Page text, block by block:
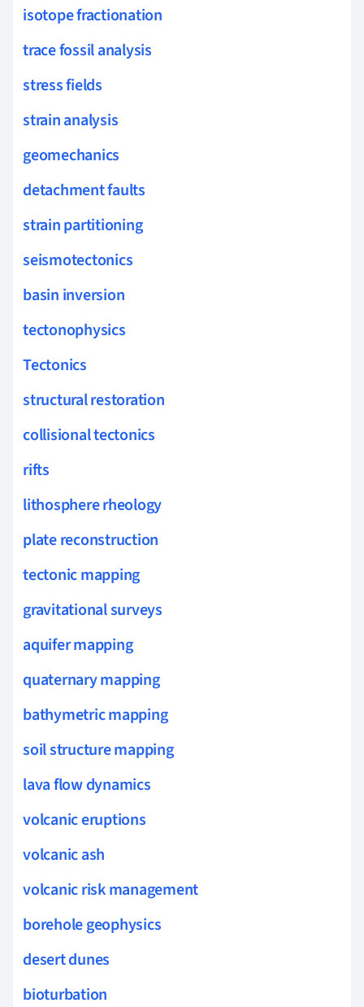
isotope fractionation
trace fossil analysis
stress fields
strain analysis
geomechanics
detachment faults
strain partitioning
seismotectonics
basin inversion
tectonophysics
Tectonics
structural restoration
collisional tectonics
rifts
lithosphere rheology
plate reconstruction
tectonic mapping
gravitational surveys
aquifer mapping
quaternary mapping
bathymetric mapping
soil structure mapping
lava flow dynamics
volcanic eruptions
volcanic ash
volcanic risk management
borehole geophysics
desert dunes
bioturbation